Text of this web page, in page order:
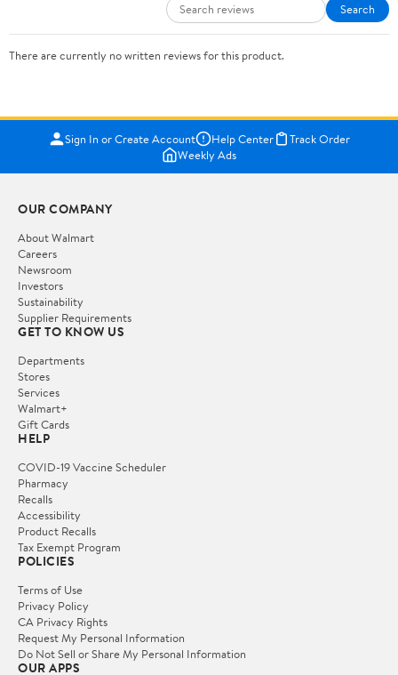
Search
There are currently no written reviews for this product.
Sign In or Create Account Help Center
Track Order
Weekly Ads
OUR COMPANY
About Walmart
Careers
Newsroom
Investors
Sustainability
Supplier Requirements
GET TO KNOW US
Departments
Stores
Services
Walmart+
Gift Cards
HELP
COVID-19 Vaccine Scheduler
Pharmacy
Recalls
Accessibility
Product Recalls
Tax Exempt Program
POLICIES
Terms of Use
Privacy Policy
CA Privacy Rights
Request My Personal Information
Do Not Sell or Share My Personal Information
OUR APPS